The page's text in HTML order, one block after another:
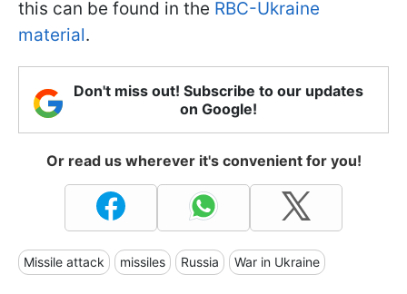
this can be found in the RBC-Ukraine
material.
Don't miss out! Subscribe to our updates
on Google!
Or read us wherever it's convenient for you!
Missile attack missiles Russia War in Ukraine